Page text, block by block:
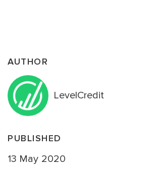
AUTHOR
LevelCredit
PUBLISHED
13 May 2020